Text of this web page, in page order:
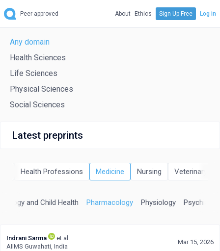
Peer-approved About Ethics Sign Up Free Log in
Any domain
Health Sciences
Life Sciences
Physical Sciences
Social Sciences
Latest preprints
Health Professions Medicine Nursing Veterinary
and Child Health Pharmacology Physiology Psychiatry
Indrani Sarma
et al.
AIIMS Guwahati, India
Mar 15, 2026